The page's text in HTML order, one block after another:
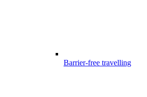
Barrier-free travelling